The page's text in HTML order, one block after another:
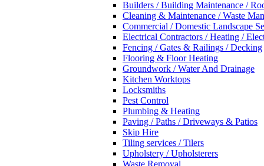
Builders / Building Maintenance /
Cleaning & Maintenance / Waste
Commercial / Domestic Landscape
Electrical Contractors / Heating /
Fencing / Gates & Railings / Decking
Flooring & Floor Heating
Groundwork / Water And Drainage
Kitchen Worktops
Locksmiths
Pest Control
Plumbing & Heating
Paving / Paths / Driveways & Patios
Skip Hire
Tiling services / Tilers
Upholstery / Upholsterers
Waste Removal